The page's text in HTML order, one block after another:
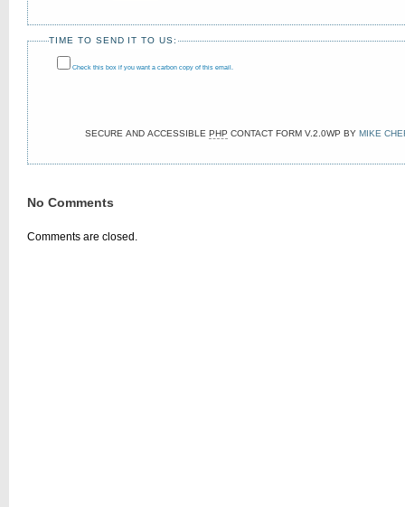
TIME TO SEND IT TO US:
Check this box if you want a carbon copy of this email.
SECURE AND ACCESSIBLE PHP CONTACT FORM V.2.0WP BY MIKE
No Comments
Comments are closed.